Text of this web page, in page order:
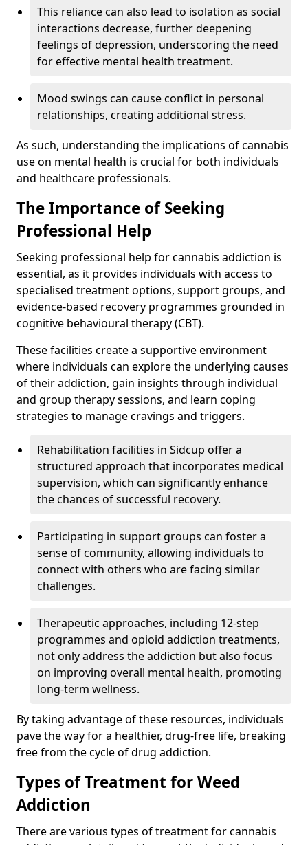
This reliance can also lead to isolation as social
interactions decrease, further deepening
feelings of depression, underscoring the need
for effective mental health treatment.
Mood swings can cause conflict in personal
relationships, creating additional stress.
As such, understanding the implications of cannabis
use on mental health is crucial for both individuals
and healthcare professionals.
The Importance of Seeking
Professional Help
Seeking professional help for cannabis addiction is
essential, as it provides individuals with access to
specialised treatment options, support groups, and
evidence-based recovery programmes grounded in
cognitive behavioural therapy (CBT).
These facilities create a supportive environment
where individuals can explore the underlying causes
of their addiction, gain insights through individual
and group therapy sessions, and learn coping
strategies to manage cravings and triggers.
Rehabilitation facilities in Sidcup offer a
structured approach that incorporates medical
supervision, which can significantly enhance
the chances of successful recovery.
Participating in support groups can foster a
sense of community, allowing individuals to
connect with others who are facing similar
challenges.
Therapeutic approaches, including 12-step
programmes and opioid addiction treatments,
not only address the addiction but also focus
on improving overall mental health, promoting
long-term wellness.
By taking advantage of these resources, individuals
pave the way for a healthier, drug-free life, breaking
free from the cycle of drug addiction.
Types of Treatment for Weed
Addiction
There are various types of treatment for cannabis